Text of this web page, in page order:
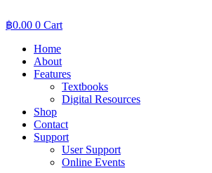
to
฿0.00 0 Cart
Home
About
Features
Textbooks
Digital Resources
Shop
Contact
Support
User Support
Online Events